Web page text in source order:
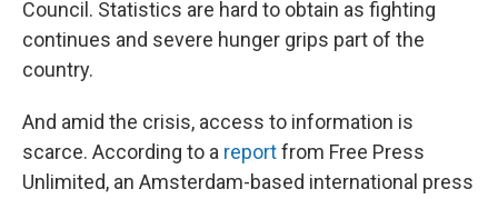
Council. Statistics are hard to obtain as fighting
continues and severe hunger grips part of the
country.
And amid the crisis, access to information is
scarce. According to a reportfrom Free Press
Unlimited, an Amsterdam-based international press